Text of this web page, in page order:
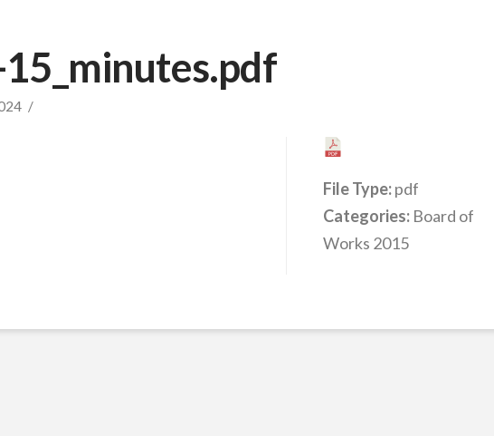
File Type:pdf
Categories: Board of
Works 2015